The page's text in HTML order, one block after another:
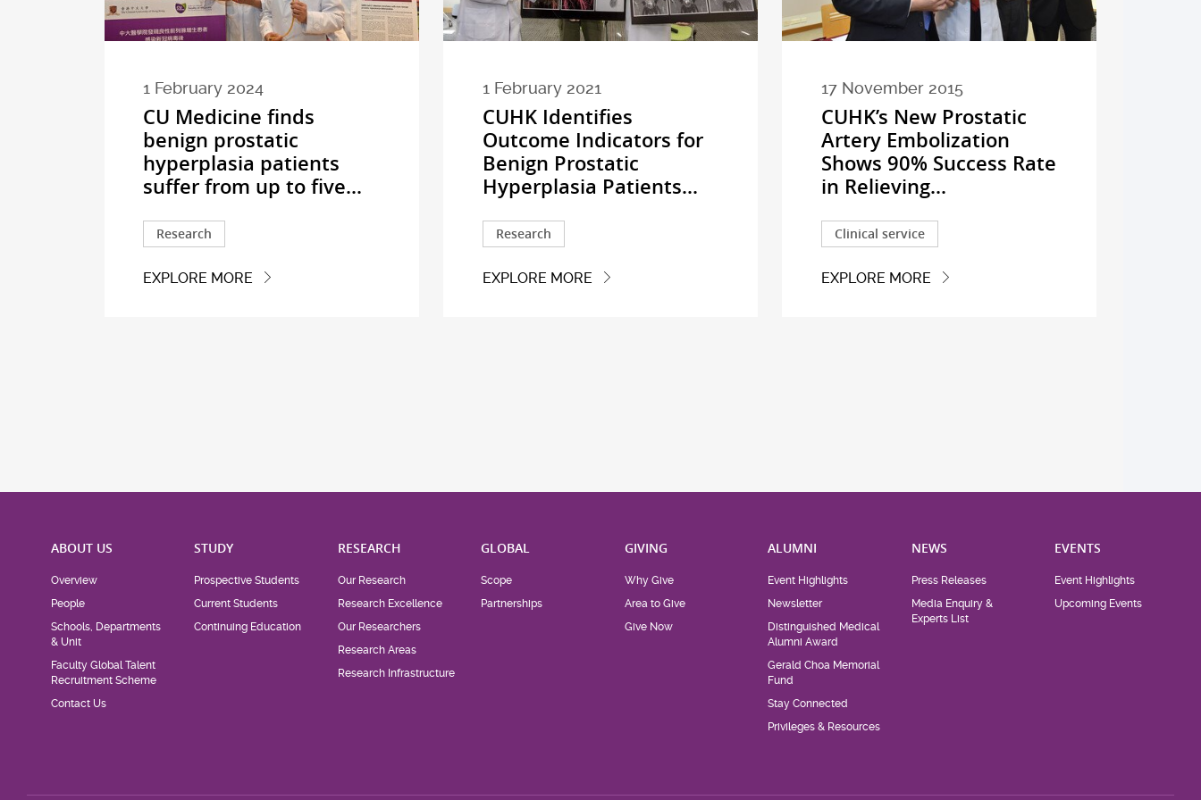
1 February 2024
CU Medicine finds
benign prostatic
hyperplasia patients
suffer from up to five...
Research
EXPLORE MORE
1 February 2021
CUHK Identifies
Outcome Indicators for
Benign Prostatic
Hyperplasia Patients...
Research
EXPLORE MORE
17 November 2015
CUHK’s New Prostatic
Artery Embolization
Shows 90% Success Rate
in Relieving...
Clinical service
EXPLORE MORE
ABOUT US
Overview
People
Schools, Departments
& Unit
Faculty Global Talent
Recruitment Scheme
Contact Us
STUDY
Prospective Students
Current Students
Continuing Education
RESEARCH
Our Research
Research Excellence
Our Researchers
Research Areas
Research Infrastructure
GLOBAL
Scope
Partnerships
GIVING
Why Give
Area to Give
Give Now
ALUMNI
Event Highlights
Newsletter
Distinguished Medical
Alumni Award
Gerald Choa Memorial
Fund
Stay Connected
Privileges & Resources
NEWS
Press Releases
Media Enquiry &
Experts List
EVENTS
Event Highlights
Upcoming Events